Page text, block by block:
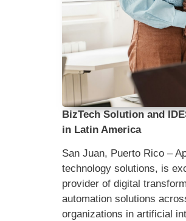
BizTech Solution and
in Latin America
San Juan, Puerto Rico –
technology solutions, is
provider of digital
automation solutions
organizations in artificial